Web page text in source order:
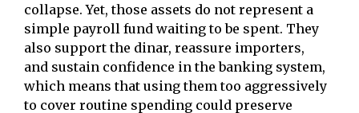
collapse. Yet, those assets do not represent a
simple payroll fund waiting to be spent. They
also support the dinar, reassure importers,
and sustain confidence in the banking system,
which means that using them too aggressively
to cover routine spending could preserve